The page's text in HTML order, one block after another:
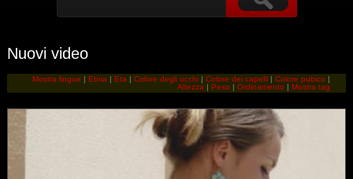
Nuovi video
Mostra lingue |Etnia |Eta |Colore degli occhi |Colore dei capelli |Colore pubico |
Altezza |Peso |Ordinamento |Mostra tag